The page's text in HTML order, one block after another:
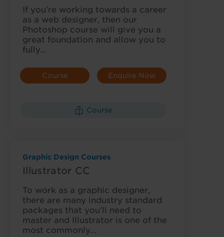
If you’re working towards a career
as a web designer, then our
Photoshop course will give you a
great foundation and allow you to
fully…
Course
Enquire Now
Course
Graphic Design Courses
Illustrator CC
To work as a graphic designer,
there are many industry standard
packages that you'll need to
master and Illustrator is one of the
most commonly…